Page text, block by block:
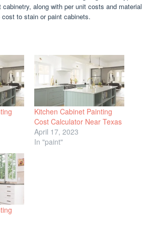
along with per unit costs and material
to stain or paint cabinets.
Kitchen Cabinet Painting
Cost Calculator Near Texas
April 17, 2023
In "paint"